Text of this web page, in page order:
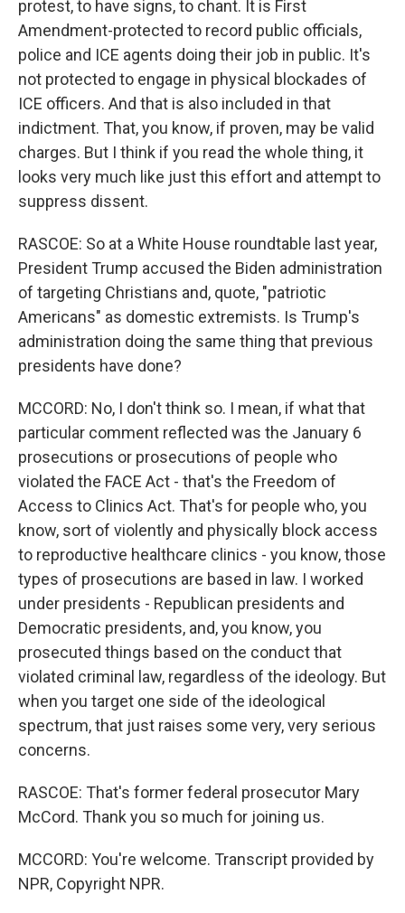
protest, to have signs, to chant. It is First
Amendment-protected to record public officials,
police and ICE agents doing their job in public. It's
not protected to engage in physical blockades of
ICE officers. And that is also included in that
indictment. That, you know, if proven, may be valid
charges. But I think if you read the whole thing, it
looks very much like just this effort and attempt to
suppress dissent.
RASCOE: So at a White House roundtable last year,
President Trump accused the Biden administration
of targeting Christians and, quote, "patriotic
Americans" as domestic extremists. Is Trump's
administration doing the same thing that previous
presidents have done?
MCCORD: No, I don't think so. I mean, if what that
particular comment reflected was the January 6
prosecutions or prosecutions of people who
violated the FACE Act - that's the Freedom of
Access to Clinics Act. That's for people who, you
know, sort of violently and physically block access
to reproductive healthcare clinics - you know, those
types of prosecutions are based in law. I worked
under presidents - Republican presidents and
Democratic presidents, and, you know, you
prosecuted things based on the conduct that
violated criminal law, regardless of the ideology. But
when you target one side of the ideological
spectrum, that just raises some very, very serious
concerns.
RASCOE: That's former federal prosecutor Mary
McCord. Thank you so much for joining us.
MCCORD: You're welcome. Transcript provided by
NPR, Copyright NPR.